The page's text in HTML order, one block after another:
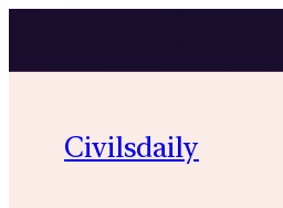
Civilsdaily